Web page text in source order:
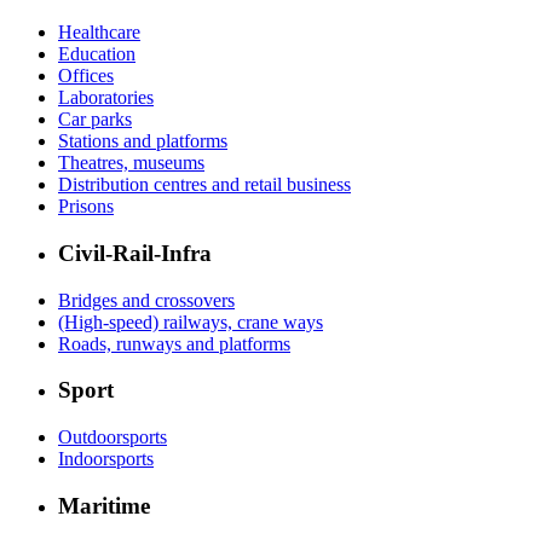
Healthcare
Education
Offices
Laboratories
Car parks
Stations and platforms
Theatres, museums
Distribution centres and retail business
Prisons
Civil-Rail-Infra
Bridges and crossovers
(High-speed) railways, crane ways
Roads, runways and platforms
Sport
Outdoorsports
Indoorsports
Maritime